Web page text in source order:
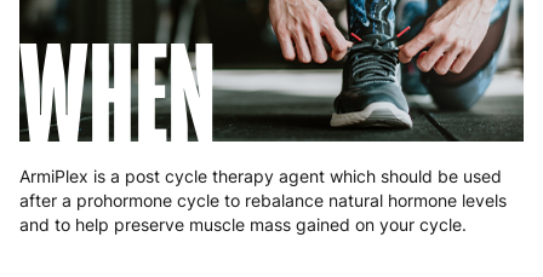
Slovakia 5 to 6 working days €15.99
Slovenia 5 to 6 working days €15.99
Spain 3 to 6 working days €9.99
Sweden 3 to 6 working days €9.99
WHEN
ArmiPlex is a post cycle therapy agent which should be used
after a prohormone cycle to rebalance natural hormone levels
and to help preserve muscle mass gained on your cycle.